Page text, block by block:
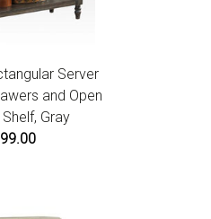
Server
and Open
Gray